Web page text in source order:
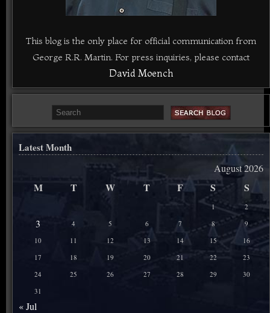
This blog is the only place for official communication from
George R.R. Martin. For press inquiries, please contact
David Moench
Latest Month
August 2026
M T W T F S S
1 2
3 4 5 6 7 8
9
10
11 12 13 14 15
16
17
18 19 20 21 22
23
24
25 26 27 28 29
30
31
« Jul